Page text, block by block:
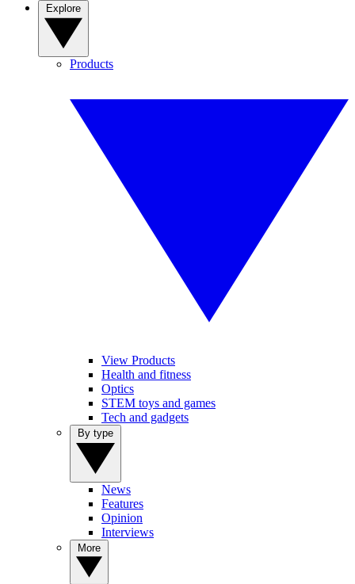
Products
View Products
Health and fitness
Optics
STEM toys and games
Tech and gadgets
News
Features
Opinion
Interviews